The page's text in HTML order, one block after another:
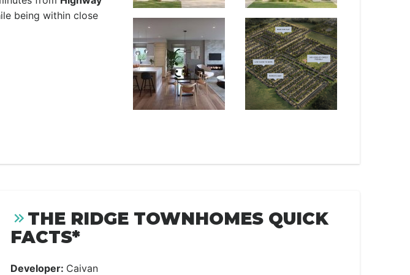
being within close
THE RIDGE TOWNHOMES QUICK
FACTS*
Developer: Caivan